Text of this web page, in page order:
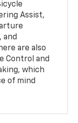
Assist,
and
are also
Control and
which
of mind